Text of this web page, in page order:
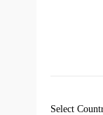
Select